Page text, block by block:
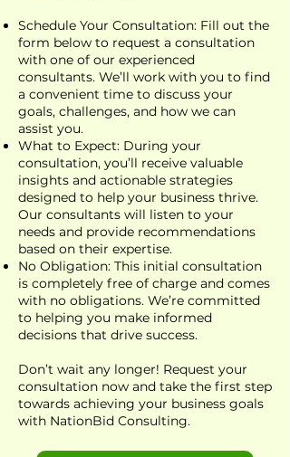
Schedule Your Consultation: Fill out the
form below to request a consultation
with one of our experienced
consultants. We’ll work with you to find
a convenient time to discuss your
goals, challenges, and how we can
assist you.
What to Expect: During your
consultation, you’ll receive valuable
insights and actionable strategies
designed to help your business thrive.
Our consultants will listen to your
needs and provide recommendations
based on their expertise.
No Obligation: This initial consultation
is completely free of charge and comes
with no obligations. We’re committed
to helping you make informed
decisions that drive success.
Don’t wait any longer! Request your
consultation now and take the first step
towards achieving your business goals
with NationBid Consulting.